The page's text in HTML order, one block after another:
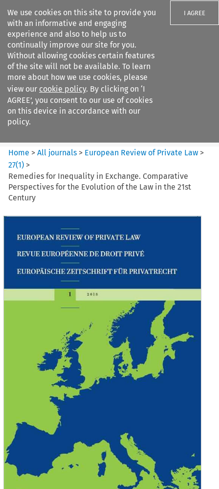
We use cookies on this site to provide you
with an informative and engaging
experience and also to help us to
continually improve our site for you.
Without allowing cookies certain features
of the site will not be available. To learn
more about how we use cookies, please
view our cookie policy. By clicking on ‘I
AGREE’, you consent to our use of cookies
on this device in accordance with our
policy.
I AGREE
Search filters
European Review of Private
Law
Home >All journals > European Review of Private Law >
27(1) >
Remedies for Inequality in Exchange. Comparative
Perspectives for the Evolution of the Law in the 21st
Century